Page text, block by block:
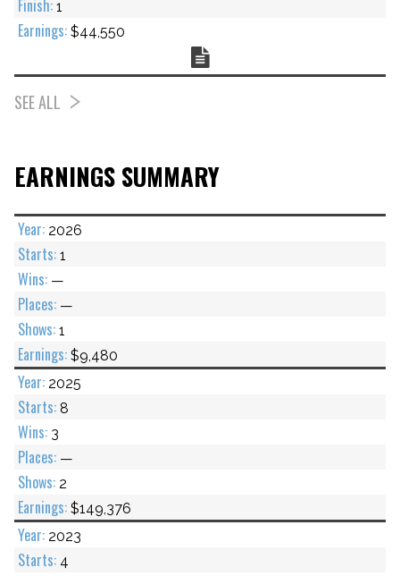
1
$44,550
SEE ALL
EARNINGS SUMMARY
2026
1
—
—
1
$9,480
2025
8
3
—
2
$149,376
2023
4